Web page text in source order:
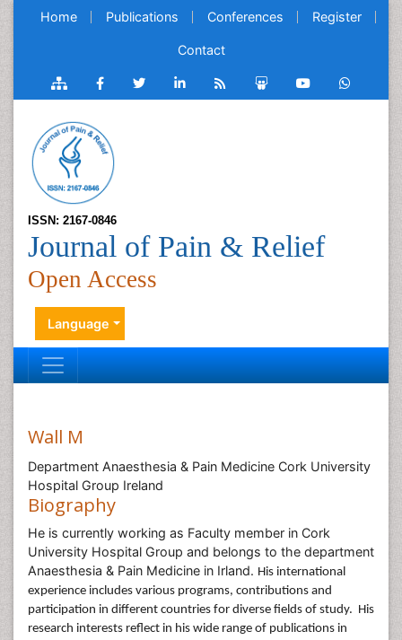
Home Publications Conferences Register
Contact
ISSN: 2167-0846
Journal of Pain & Relief
Open Access
Language
Wall M
Department Anaesthesia & Pain Medicine Cork University
Hospital Group Ireland
Biography
He is currently working as Faculty member in Cork
University Hospital Group and belongs to the department
Anaesthesia & Pain Medicine in Irland. His international
experience includes various programs, contributions and
participation in different countries for diverse fields of study. His
research interests reflect in his wide range of publications in